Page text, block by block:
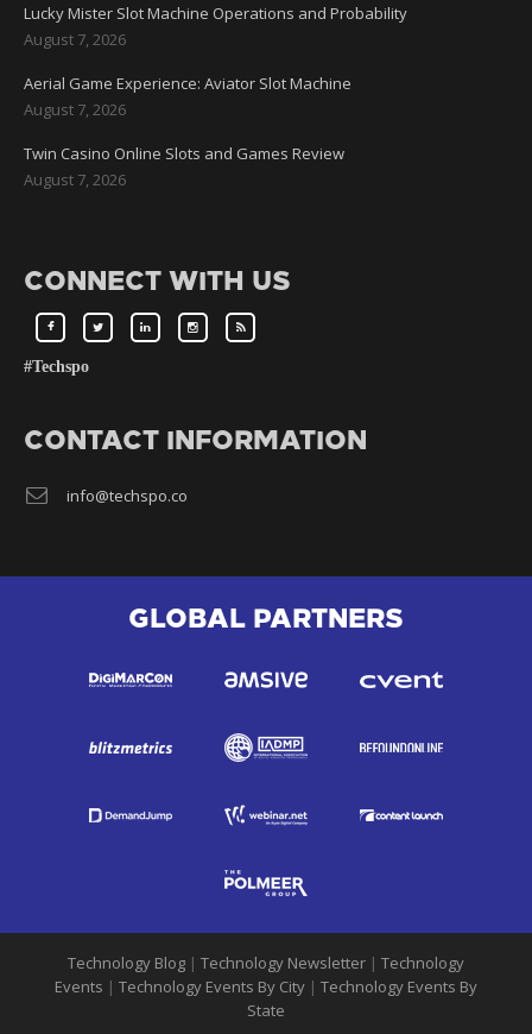
Lucky Mister Slot Machine Operations and Probability
August 7, 2026
Aerial Game Experience: Aviator Slot Machine
August 7, 2026
Twin Casino Online Slots and Games Review
August 7, 2026
CONNECT WITH US
#Techspo
CONTACT INFORMATION
info@techspo.co
GLOBAL PARTNERS
Technology Blog | Technology Newsletter | Technology
Events | Technology Events By City | Technology Events By
State